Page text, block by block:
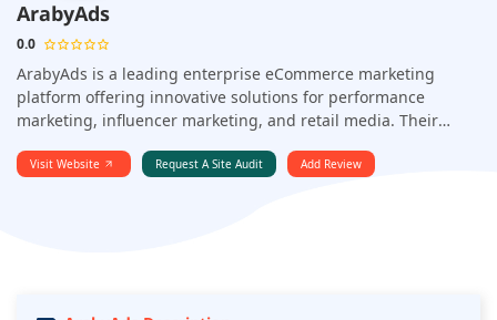
ArabyAds
0.0
ArabyAds is a leading enterprise eCommerce marketing
platform offering innovative solutions for performance
marketing, influencer marketing, and retail media. Their
enhance brand visibility, and drive sales growth.
Visit Website Request A Site Audit Add Review